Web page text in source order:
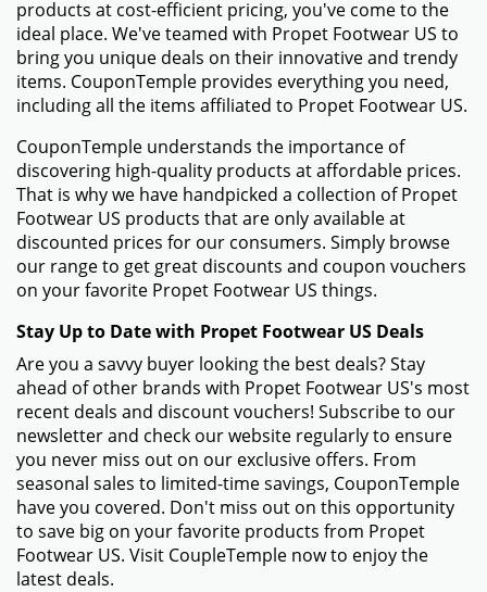
products at cost-efficient pricing, you've come to the
ideal place. We've teamed with Propet Footwear US to
bring you unique deals on their innovative and trendy
items. CouponTemple provides everything you need,
including all the items affiliated to Propet Footwear US.
CouponTemple understands the importance of
discovering high-quality products at affordable prices.
That is why we have handpicked a collection of Propet
Footwear US products that are only available at
discounted prices for our consumers. Simply browse
our range to get great discounts and coupon vouchers
on your favorite Propet Footwear US things.
Stay Up to Date with Propet Footwear US Deals
Are you a savvy buyer looking the best deals? Stay
ahead of other brands with Propet Footwear US's most
recent deals and discount vouchers! Subscribe to our
newsletter and check our website regularly to ensure
you never miss out on our exclusive offers. From
seasonal sales to limited-time savings, CouponTemple
have you covered. Don't miss out on this opportunity
to save big on your favorite products from Propet
Footwear US. Visit CoupleTemple now to enjoy the
latest deals.